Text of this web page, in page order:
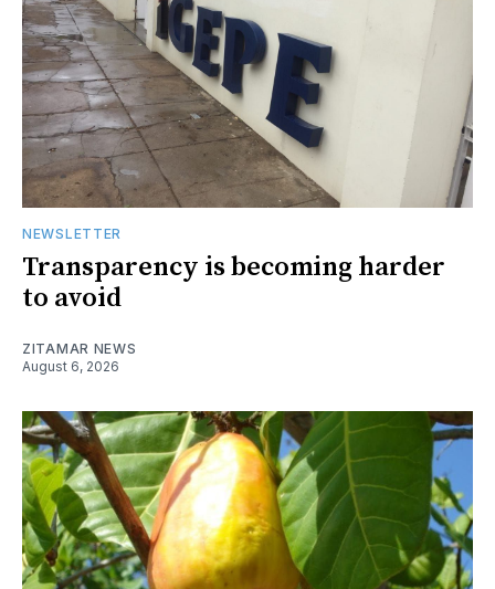
NEWSLETTER
Transparency is becoming harder
to avoid
ZITAMAR NEWS
August 6, 2026